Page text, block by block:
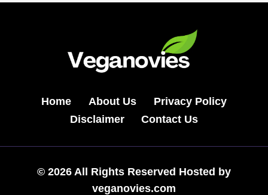
BBQ
Home About Us
Privacy Policy
Disclaimer
Contact Us
© 2026 All Rights Reserved Hosted by
veganovies.com